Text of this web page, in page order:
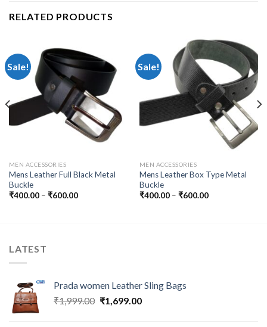
RELATED PRODUCTS
Sale!
MEN ACCESSORIES
Mens Leather Full Black Metal
Buckle
₹400.00– ₹600.00
Sale!
MEN ACCESSORIES
Mens Leather Box Type Metal
Buckle
₹400.00– ₹600.00
LATEST
Prada women Leather Sling Bags
₹1,999.00 ₹1,699.00